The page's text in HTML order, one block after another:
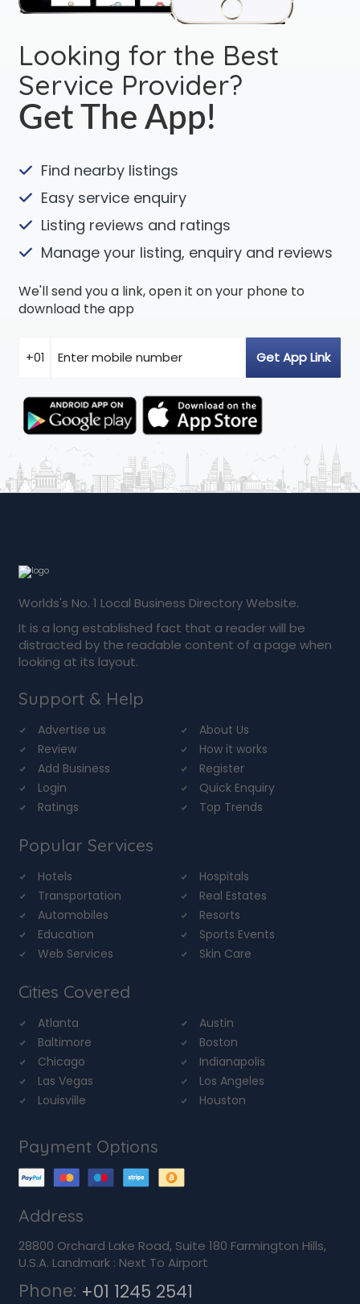
Looking for the Best
Service Provider?
Get The App!
Find nearby listings
Easy service enquiry
Listing reviews and ratings
Manage your listing, enquiry and reviews
We'll send you a link, open it on your phone to
download the app
Worlds's No. 1 Local Business Directory Website.
It is a long established fact that a reader will be
distracted by the readable content of a page when
looking at its layout.
Support & Help
Advertise us
About Us
Review
How it works
Add Business
Register
Login
Quick Enquiry
Ratings
Top Trends
Popular Services
Hotels
Hospitals
Transportation
Real Estates
Automobiles
Resorts
Education
Sports Events
Web Services
Skin Care
Cities Covered
Atlanta
Austin
Baltimore
Boston
Chicago
Indianapolis
Las Vegas
Los Angeles
Louisville
Houston
Payment Options
Address
28800 Orchard Lake Road, Suite 180 Farmington Hills,
U.S.A. Landmark : Next To Airport
Phone: +01 1245 2541